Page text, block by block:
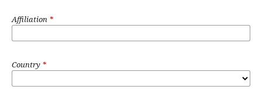
Affiliation *
Country *